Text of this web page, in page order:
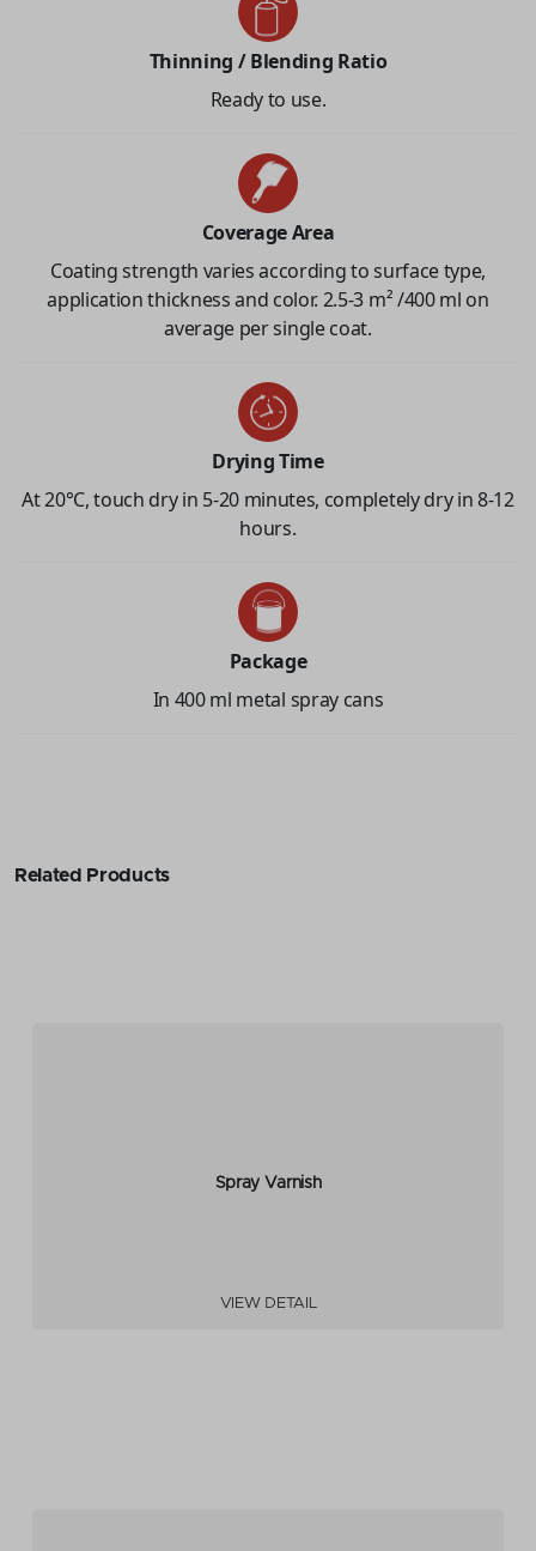
Thinning / Blending Ratio
Ready to use.
Coverage Area
Coating strength varies according to surface type,
application thickness and color. 2.5-3 m² /400 ml on
average per single coat.
Drying Time
At 20°C, touch dry in 5-20 minutes, completely dry in 8-12
hours.
Package
In 400 ml metal spray cans
Related Products
Spray Varnish
VIEW DETAIL